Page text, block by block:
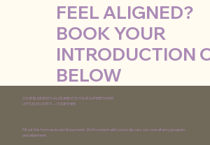
FEEL ALIGNED?
BOOK YOUR
INTRODUCTION
BELOW
YOUR BUSINESS'S ALIGNMENT IS YOUR SUPERPOWER.
LET’S ELEVATE IT —TOGETHER.
Fill out this form and submit payment. We’ll connect with you to discuss our consultancy program
and alignment.